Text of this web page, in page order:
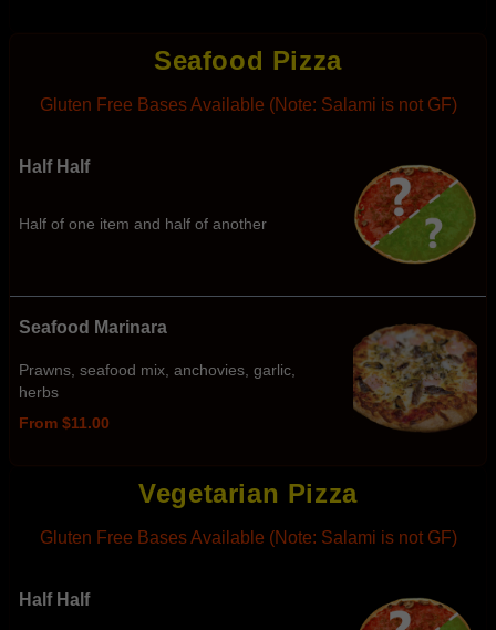
Seafood Pizza
Gluten Free Bases Available (Note: Salami is not GF)
Half Half
Half of one item and half of another
Seafood Marinara
Prawns, seafood mix, anchovies, garlic,
herbs
From $11.00
Vegetarian Pizza
Gluten Free Bases Available (Note: Salami is not GF)
Half Half